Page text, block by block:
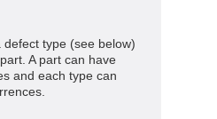
type (see below)
A part can have
and each type can